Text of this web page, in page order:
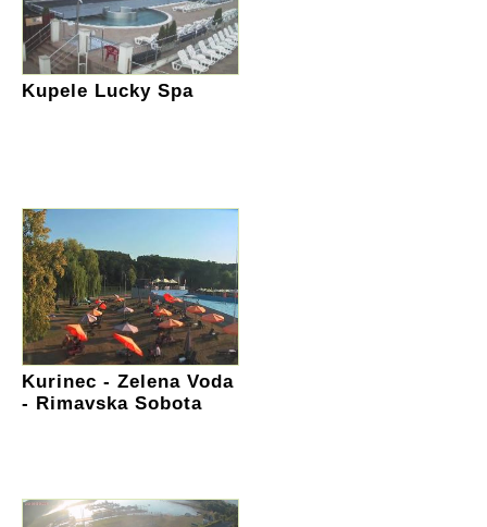
Kupele Lucky Spa
Kurinec - Zelena Voda
- Rimavska Sobota